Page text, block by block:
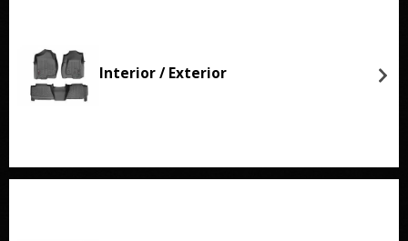
Interior / Exterior